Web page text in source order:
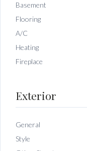
Basement
Flooring
A/C
Heating
Fireplace
Exterior
General
Style